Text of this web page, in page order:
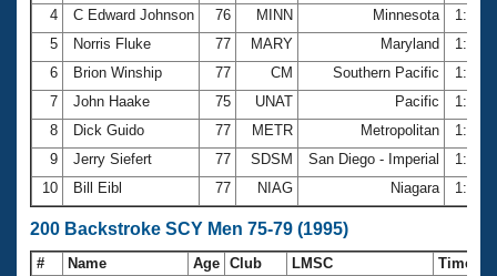
4
C Edward Johnson 76 MINN Minnesota
5
Norris Fluke 77 MARY Maryland
6
Brion Winship 77 CM Southern Pacific
7
John Haake 75 UNAT Pacific
8
Dick Guido 77 METR Metropolitan
9
Jerry Siefert 77 SDSM San Diego - Imperial
10
Bill Eibl 77 NIAG Niagara
200 Backstroke SCY Men 75-79 (1995)
# Name Age Club LMSC
Time